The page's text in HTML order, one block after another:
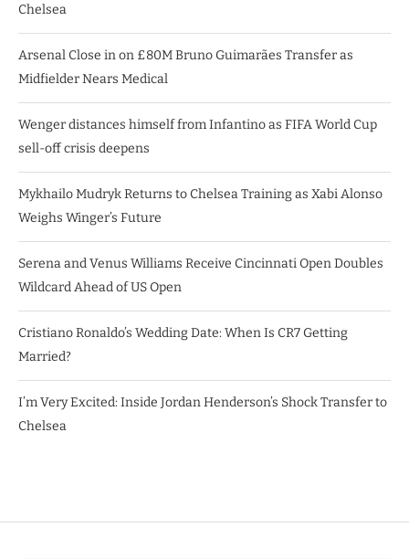
Chelsea
Arsenal Close in on £80M Bruno Guimarães Transfer as
Midfielder Nears Medical
Wenger distances himself from Infantino as FIFA World Cup
sell-off crisis deepens
Mykhailo Mudryk Returns to Chelsea Training as Xabi Alonso
Weighs Winger’s Future
Serena and Venus Williams Receive Cincinnati Open Doubles
Wildcard Ahead of US Open
Cristiano Ronaldo’s Wedding Date: When Is CR7 Getting
Married?
I’m Very Excited: Inside Jordan Henderson’s Shock Transfer to
Chelsea